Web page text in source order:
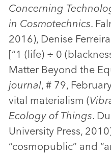
Concerning
in Cosmotechnics.
2016), Denise
[“1 (life) ÷ 0
Matter Beyond the
journal, # 79,
vital materialism (
Ecology of Things.
University Press,
“cosmopublic” and